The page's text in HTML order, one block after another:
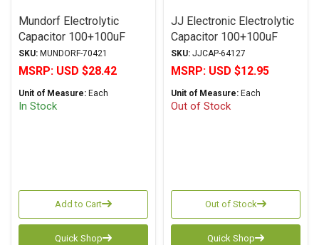
Mundorf Electrolytic
Capacitor 100+100uF
450Vdc MLytic® HV
Series Polar Multi-
SKU: MUNDORF-70421
MSRP: USD $28.42
Unit of Measure: Each
In Stock
Add to Cart
Quick Shop
JJ Electronic Electrolytic
Capacitor 100+100uF
500Vdc TC Series Multi-
Section Radial
SKU: JJCAP-64127
MSRP: USD $12.95
Unit of Measure: Each
Out of Stock
Out of Stock
Quick Shop